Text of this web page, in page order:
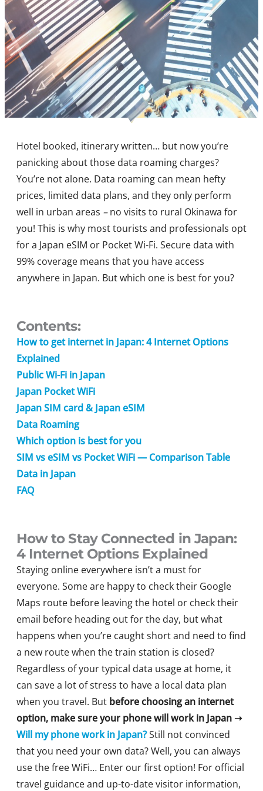
Hotel booked, itinerary written… but now you’re
panicking about those data roaming charges?
You’re not alone. Data roaming can mean hefty
prices, limited data plans, and they only perform
well in urban areas –no visits to rural Okinawa for
you! This is why most tourists and professionals opt
for a Japan eSIM or Pocket Wi-Fi. Secure data with
99% coverage means that you have access
anywhere in Japan. But which one is best for you?
Contents:
How to get internet in Japan: 4 Internet Options
Explained
Public Wi-Fi in Japan
Japan Pocket WiFi
Japan SIM card & Japan eSIM
Data Roaming
Which option is best for you
SIM vs eSIM vs Pocket WiFi — Comparison Table
Data in Japan
FAQ
How to Stay Connected in Japan:
4 Internet Options Explained
Staying online everywhere isn’t a must for
everyone. Some are happy to check their Google
Maps route before leaving the hotel or check their
email before heading out for the day, but what
happens when you’re caught short and need to find
a new route when the train station is closed?
Regardless of your typical data usage at home, it
can save a lot of stress to have a local data plan
when you travel. But before choosing an internet
option, make sure your phone will work in Japan ➝
Will my phone work in Japan?Still not convinced
that you need your own data? Well, you can always
use the free WiFi… Enter our first option! For official
travel guidance and up-to-date visitor information,